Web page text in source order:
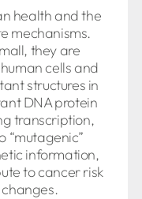
health and the
mechanisms.
they are
cells and
structures in
DNA protein
transcription,
“mutagenic”
information,
to cancer risk